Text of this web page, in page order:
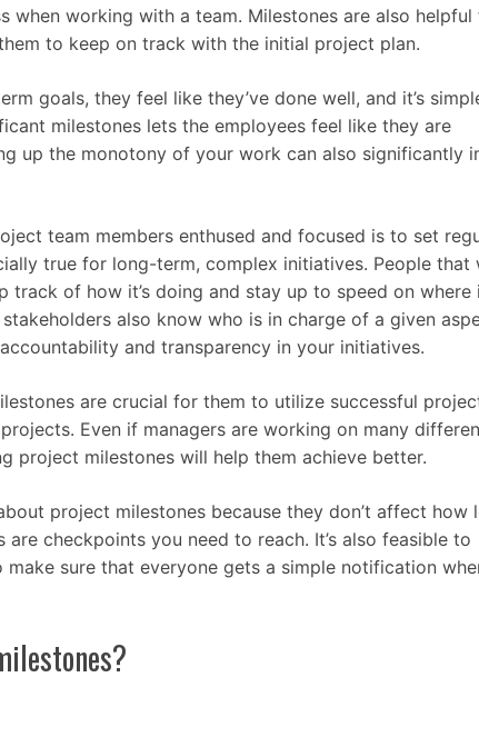
when working with a team. Milestones are also helpful
to keep on track with the initial project plan.
goals, they feel like they’ve done well, and it’s
milestones lets the employees feel like they are
up the monotony of your work can also significantly
team members enthused and focused is to set
true for long-term, complex initiatives. People that
track of how it’s doing and stay up to speed on where
also know who is in charge of a given
and transparency in your initiatives.
are crucial for them to utilize successful
Even if managers are working on many
project milestones will help them achieve better.
project milestones because they don’t affect how
checkpoints you need to reach. It’s also feasible to
sure that everyone gets a simple notification